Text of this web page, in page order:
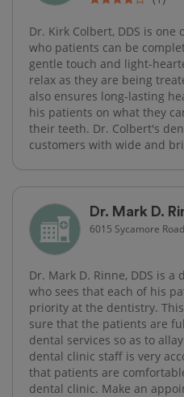
Dr. Kirk Colbert, DDS is
who patients can be
gentle touch and light-
relax as they are being
also ensures long-lasting
his patients on what they
their teeth. Dr. Colbert's
customers with wide and
Dr. Mark D.
6015 Sycamore
Dr. Mark D. Rinne, DDS is a
who sees that each of his
priority at the dentistry.
sure that the patients are
dental services so as to
dental clinic staff is very
that patients are
dental clinic. Make an